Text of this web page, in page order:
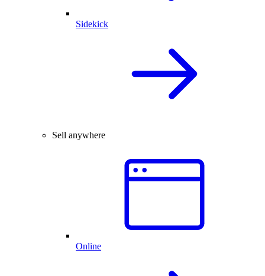
Sidekick
Sell anywhere
Online